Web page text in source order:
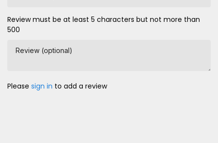
Review must be at least 5 characters but not more than
500
Review (optional)
Please sign in to add a review